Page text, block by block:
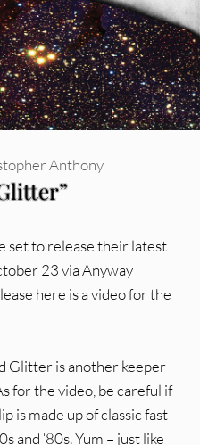
Anthony
set to release their latest
23 via Anyway
here is a video for the
Glitter is another keeper
for the video, be careful if
is made up of classic fast
and ‘80s. Yum – just like